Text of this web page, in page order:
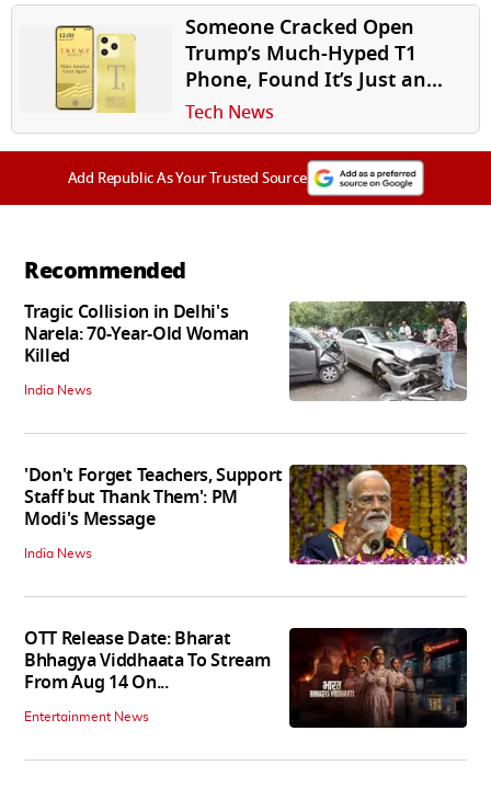
Someone Cracked Open
Trump’s Much-Hyped T1
Phone, Found It’s Just an
HTC U24 Pro in Disguise
Tech News
Add Republic As Your Trusted Source
Recommended
Tragic Collision in Delhi's
Narela: 70-Year-Old Woman
Killed
India News
'Don't Forget Teachers, Support
Staff but Thank Them': PM
Modi's Message
India News
OTT Release Date: Bharat
Bhhagya Viddhaata To Stream
From Aug 14 On...
Entertainment News